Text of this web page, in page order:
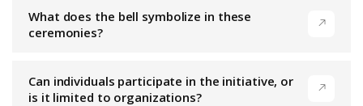
What does the bell symbolize in these
ceremonies?
Can individuals participate in the initiative, or
is it limited to organizations?